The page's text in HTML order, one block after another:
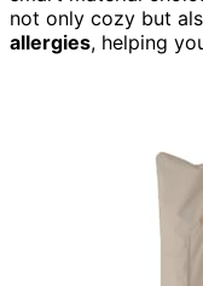
not only cozy but
allergies, helping